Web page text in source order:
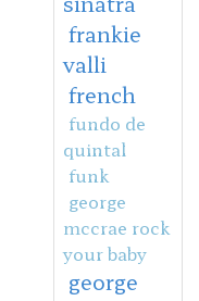
frankie
valli
french
fundo de
quintal
funk
george
mccrae rock
your baby
george